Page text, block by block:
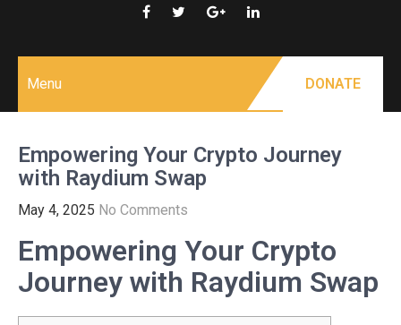
Menu DONATE
Empowering Your Crypto Journey
with Raydium Swap
May 4, 2025 No Comments
Empowering Your Crypto
Journey with Raydium Swap